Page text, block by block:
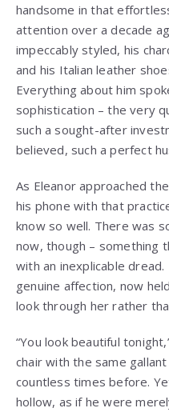
handsome in that
attention over a decade
impeccably styled, his
and his Italian leather
Everything about him
sophistication – the very
such a sought-after
believed, such a perfect
As Eleanor approached
his phone with that
know so well. There was
now, though – something
with an inexplicable
genuine affection, now
look through her rather
“You look beautiful
chair with the same
countless times before.
hollow, as if he were